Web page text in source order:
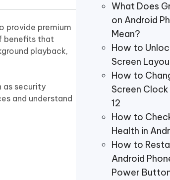
What Does
on Android
Mean?
How to
Screen
How to
Screen
12
How to
Health in
How to
Android
Power
provide premium
benefits that
playback,
as security
and understand